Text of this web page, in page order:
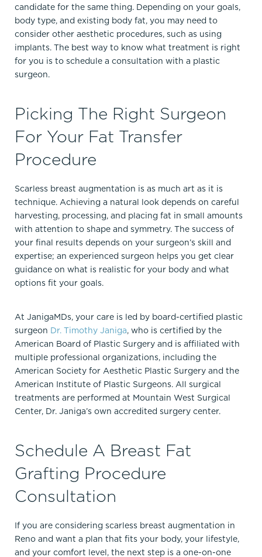
candidate for the same thing. Depending on your goals,
body type, and existing body fat, you may need to
consider other aesthetic procedures, such as using
implants. The best way to know what treatment is right
for you is to schedule a consultation with a plastic
surgeon.
Picking The Right Surgeon
For Your Fat Transfer
Procedure
Scarless breast augmentation is as much art as it is
technique. Achieving a natural look depends on careful
harvesting, processing, and placing fat in small amounts
with attention to shape and symmetry.​ The success of
your final results depends on your surgeon’s skill and
expertise; an experienced surgeon helps you get clear
guidance on what is realistic for your body and what
options fit your goals.
At JanigaMDs, your care is led by board-certified plastic
surgeon Dr. Timothy Janiga, who is certified by the
American Board of Plastic Surgery and is affiliated with
multiple professional organizations, including the
American Society for Aesthetic Plastic Surgery and the
American Institute of Plastic Surgeons.​ All surgical
treatments are performed at Mountain West Surgical
Center, Dr. Janiga’s own accredited surgery center.
Schedule A Breast Fat
Grafting Procedure
Consultation
If you are considering scarless breast augmentation in
Reno and want a plan that fits your body, your lifestyle,
and your comfort level, the next step is a one-on-one